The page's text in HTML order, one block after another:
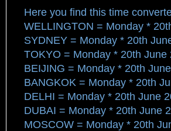
Here you find this time
WELLINGTON = Monday *
SYDNEY = Monday * 20th
TOKYO = Monday * 20th
BEIJING = Monday * 20th
BANGKOK = Monday * 20th
DELHI = Monday * 20th June
DUBAI = Monday * 20th June
MOSCOW = Monday * 20th